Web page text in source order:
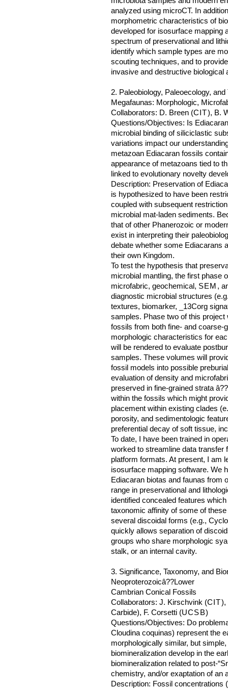
analyzed using microCT. In
morphometric characteristics of
developed for isosurface mapping
spectrum of preservational and
identify which sample types are
scouting techniques, and to
invasive and destructive biological
2. Paleobiology, Paleoecology,
Megafaunas: Morphologic,
Collaborators: D. Breen (CIT), B.
Questions/Objectives: Is
microbial binding of siliciclastic
variations impact our
metazoan Ediacaran fossils
appearance of metazoans tied to
linked to evolutionary novelty
Description: Preservation of
is hypothesized to have been
coupled with subsequent
microbial mat-laden sediments.
that of other Phanerozoic or
exist in interpreting their
debate whether some Ediacarans
their own Kingdom.
To test the hypothesis that
microbial mantling, the first phase
microfabric, geochemical, SEM ,
diagnostic microbial structures
textures, biomarker, _13Corg
samples. Phase two of this
fossils from both fine- and coarse-
morphologic characteristics for
will be rendered to evaluate
samples. These volumes will
fossil models into possible
evaluation of density and
preserved in fine-grained strata
within the fossils which might
placement within existing clades
porosity, and sedimentologic
preferential decay of soft tissue,
To date, I have been trained in
worked to streamline data
platform formats. At present, I am
isosurface mapping software. We
Ediacaran biotas and faunas from
range in preservational and
identified concealed features
taxonomic affinity of some of
several discoidal forms (e.g.,
quickly allows separation of
groups who share morphologic
stalk, or an internal cavity.
3. Significance, Taxonomy, and
Neoproterozoicâ??Lower
Cambrian Conical Fossils
Collaborators: J. Kirschvink (CIT),
Carbide), F. Corsetti (UCSB)
Questions/Objectives: Do
Cloudina coquinas) represent the
morphologically similar, but
biomineralization develop in the
biomineralization related to post-
chemistry, and/or exaptation of an
Description: Fossil concentrations